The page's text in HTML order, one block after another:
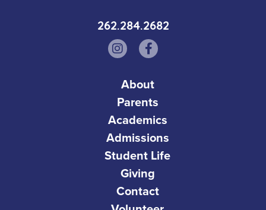
262.284.2682
About
Parents
Academics
Admissions
Student Life
Giving
Contact